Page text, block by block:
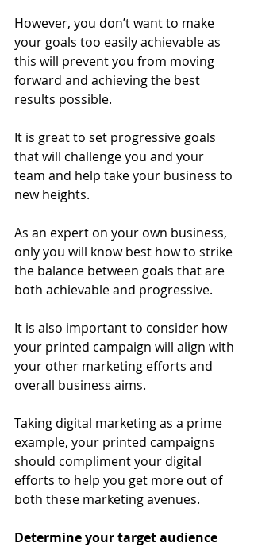
However, you don’t want to make
your goals too easily achievable as
this will prevent you from moving
forward and achieving the best
results possible.
It is great to set progressive goals
that will challenge you and your
team and help take your business to
new heights.
As an expert on your own business,
only you will know best how to strike
the balance between goals that are
both achievable and progressive.
It is also important to consider how
your printed campaign will align with
your other marketing efforts and
overall business aims.
Taking digital marketing as a prime
example, your printed campaigns
should compliment your digital
efforts to help you get more out of
both these marketing avenues.
Determine your target audience